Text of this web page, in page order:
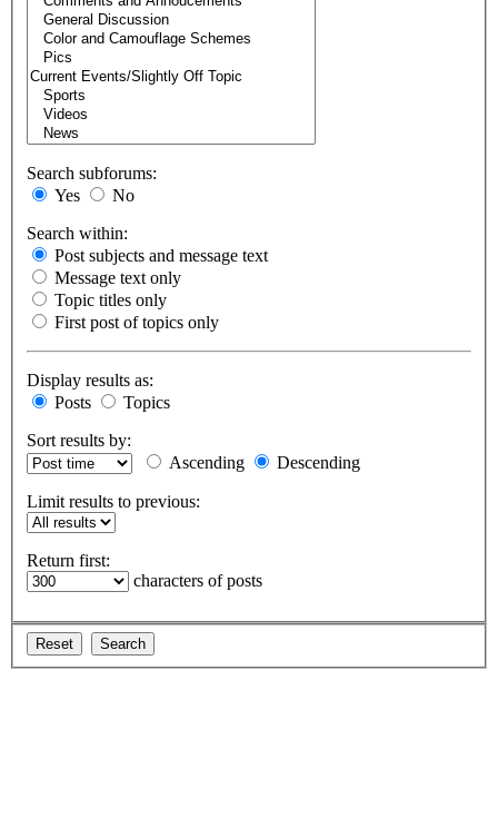
Search subforums:
Yes
No
Search within:
Post subjects and message text
Message text only
Topic titles only
First post of topics only
Display results as:
Posts
Topics
Sort results by:
Ascending
Descending
Limit results to previous:
Return first:
characters of posts